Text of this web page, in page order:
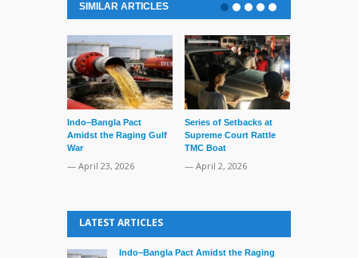
SIMILAR ARTICLES
Indo–Bangla Pact
Amidst the Raging Gulf
War
— April 23, 2026
Series of Setbacks at
Supreme Court Rattle
TMC Boat
— April 2, 2026
LATEST ARTICLES
Indo–Bangla Pact Amidst the Raging